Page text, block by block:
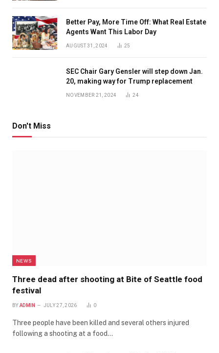
Better Pay, More Time Off: What Real Estate
Agents Want This Labor Day
AUGUST 31, 2024 25
SEC Chair Gary Gensler will step down Jan.
20, making way for Trump replacement
NOVEMBER 21, 2024 24
Don't Miss
NEWS
Three dead after shooting at Bite of Seattle food
festival
BY ADMIN JULY 27, 2026 0
Three people have been killed and several others injured
following a shooting at a food…